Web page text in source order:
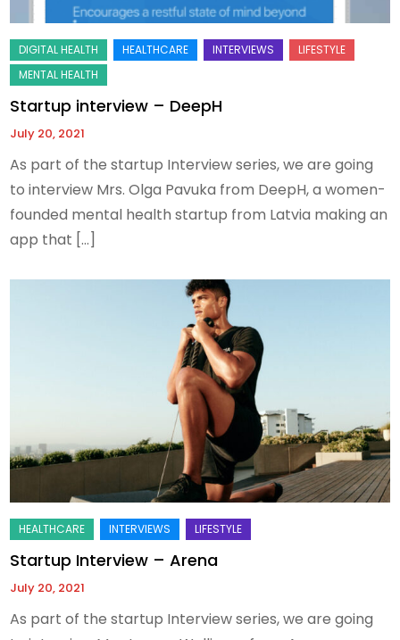
Startup interview – DeepH
July 20, 2021
As part of the startup Interview series, we are going
to interview Mrs. Olga Pavuka from DeepH, a women-
founded mental health startup from Latvia making an
app that […]
Startup Interview – Arena
July 20, 2021
As part of the startup Interview series, we are going